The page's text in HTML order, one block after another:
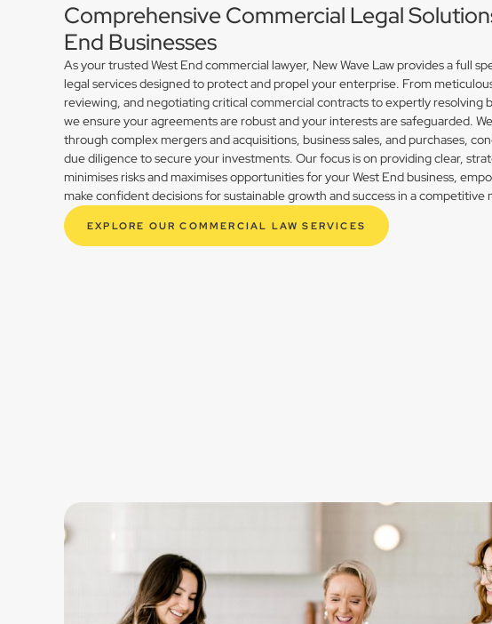
Comprehensive Commercial Legal
End Businesses
As your trusted West End commercial lawyer, New Wave Law provides a full
legal services designed to protect and propel your enterprise. From
reviewing, and negotiating critical commercial contracts to expertly resolving
we ensure your agreements are robust and your interests are safeguarded.
through complex mergers and acquisitions, business sales, and purchases,
due diligence to secure your investments. Our focus is on providing clear,
minimises risks and maximises opportunities for your West End business,
make confident decisions for sustainable growth and success in a competitive
EXPLORE OUR COMMERCIAL LAW SERVICES